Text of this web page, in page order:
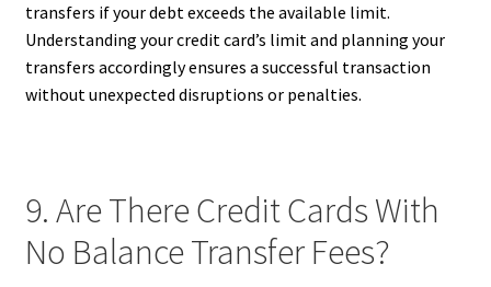
transfers if your debt exceeds the available limit.
Understanding your credit card’s limit and planning your
transfers accordingly ensures a successful transaction
without unexpected disruptions or penalties.
9. Are There Credit Cards With
No Balance Transfer Fees?